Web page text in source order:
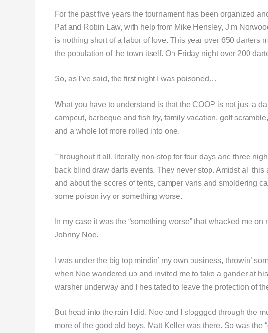
For the past five years the tournament has been organized
Pat and Robin Law, with help from Mike Hensley, Jim
is nothing short of a labor of love. This year over 650 darters
the population of the town itself. On Friday night over 200
So, as I’ve said, the first night I was poisoned…
What you have to understand is that the COOP is not just a
campout, barbeque and fish fry, family vacation, golf
and a whole lot more rolled into one.
Throughout it all, literally non-stop for four days and three
back blind draw darts events. They never stop. Amidst all
and about the scores of tents, camper vans and smoldering
some poison ivy or something worse.
In my case it was the “something worse” that whacked me
Johnny Noe.
I was under the big top mindin’ my own business, throwin’
when Noe wandered up and invited me to take a gander at
warsher underway and I hesitated to leave the protection of
But head into the rain I did. Noe and I sloggged through the
more of the good old boys. Matt Keller was there. So was the